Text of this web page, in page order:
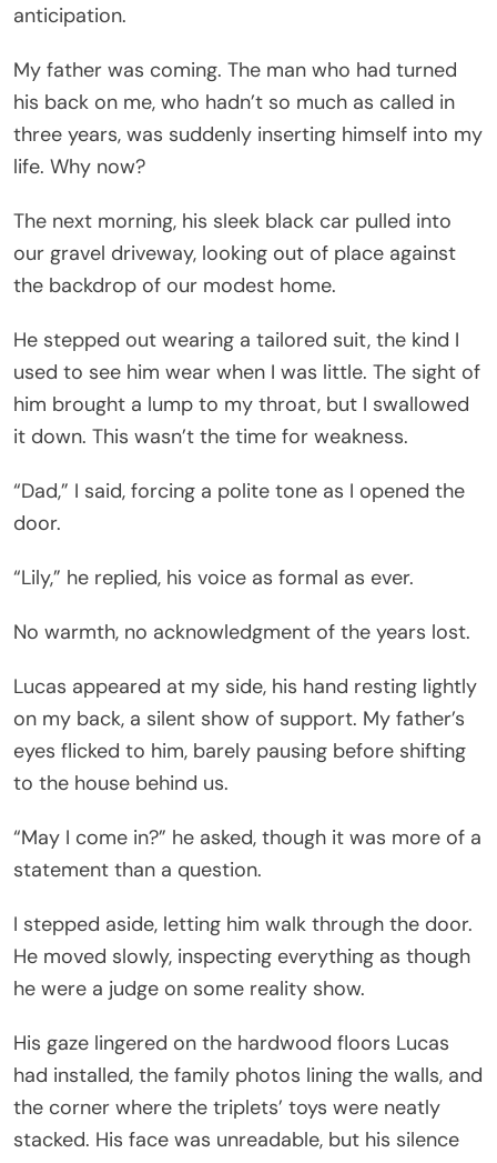
anticipation.
My father was coming. The man who had turned
his back on me, who hadn’t so much as called in
three years, was suddenly inserting himself into my
life. Why now?
The next morning, his sleek black car pulled into
our gravel driveway, looking out of place against
the backdrop of our modest home.
He stepped out wearing a tailored suit, the kind I
used to see him wear when I was little. The sight of
him brought a lump to my throat, but I swallowed
it down. This wasn’t the time for weakness.
“Dad,” I said, forcing a polite tone as I opened the
door.
“Lily,” he replied, his voice as formal as ever.
No warmth, no acknowledgment of the years lost.
Lucas appeared at my side, his hand resting lightly
on my back, a silent show of support. My father’s
eyes flicked to him, barely pausing before shifting
to the house behind us.
“May I come in?” he asked, though it was more of a
statement than a question.
I stepped aside, letting him walk through the door.
He moved slowly, inspecting everything as though
he were a judge on some reality show.
His gaze lingered on the hardwood floors Lucas
had installed, the family photos lining the walls, and
the corner where the triplets’ toys were neatly
stacked. His face was unreadable, but his silence